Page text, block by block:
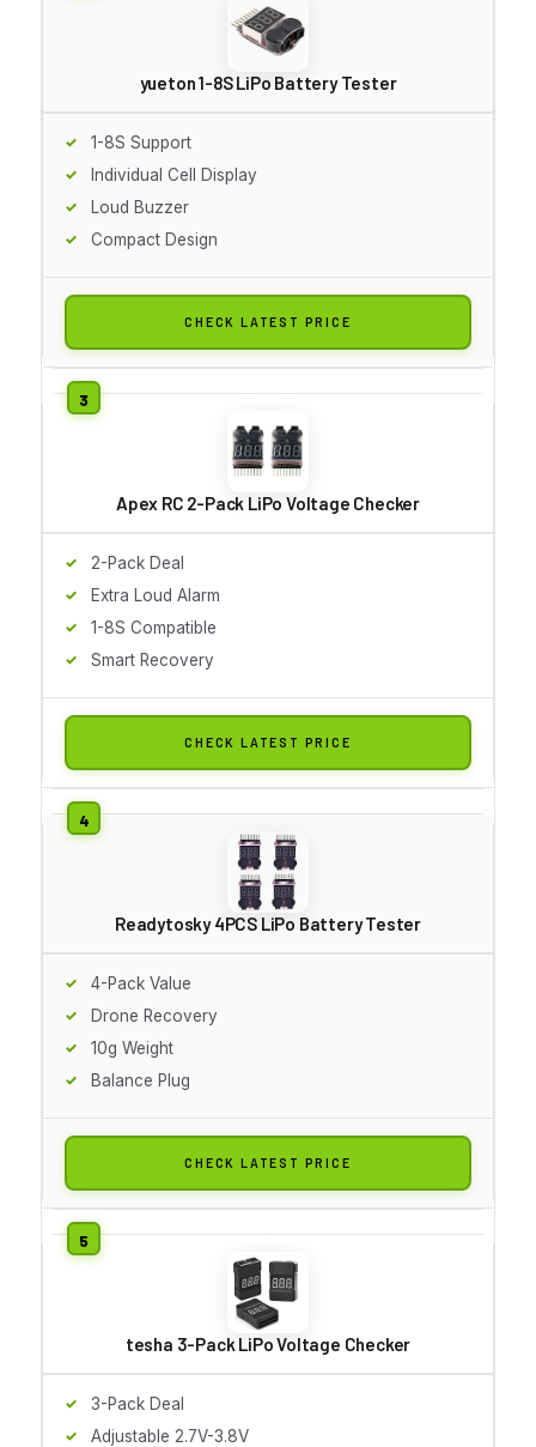
yueton 1-8S LiPo Battery Tester
1-8S Support
Individual Cell Display
Loud Buzzer
Compact Design
CHECK LATEST PRICE
Apex RC 2-Pack LiPo Voltage Checker
2-Pack Deal
Extra Loud Alarm
1-8S Compatible
Smart Recovery
CHECK LATEST PRICE
Readytosky 4PCS LiPo Battery Tester
4-Pack Value
Drone Recovery
10g Weight
Balance Plug
CHECK LATEST PRICE
tesha 3-Pack LiPo Voltage Checker
3-Pack Deal
Adjustable 2.7V-3.8V